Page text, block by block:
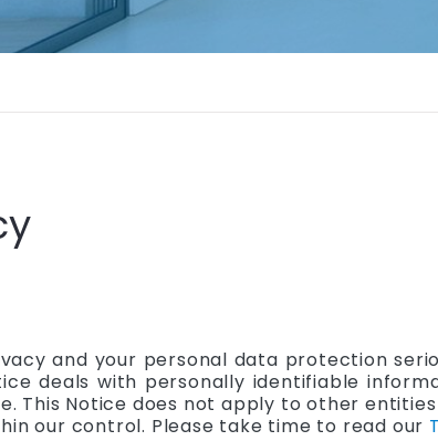
and your personal data protection
deals with personally identifiable
This Notice does not apply to other
our control. Please take time to read our